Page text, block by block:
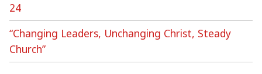
24
“Changing Leaders, Unchanging Christ, Steady
Church”